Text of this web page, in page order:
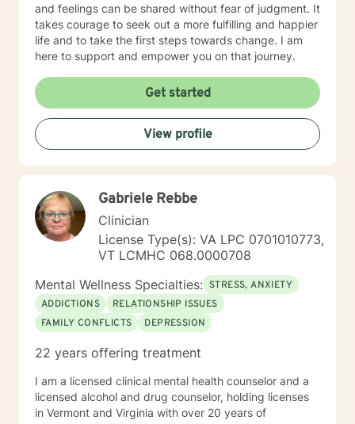
and feelings can be shared without fear of judgment. It
takes courage to seek out a more fulfilling and happier
life and to take the first steps towards change. I am
here to support and empower you on that journey.
Get started
View profile
Gabriele Rebbe
Clinician
License Type(s): VA LPC 0701010773,
VT LCMHC 068.0000708
Mental Wellness Specialties: STRESS, ANXIETY
ADDICTIONS
RELATIONSHIP ISSUES
FAMILY CONFLICTS
DEPRESSION
22 years offering treatment
I am a licensed clinical mental health counselor and a
licensed alcohol and drug counselor, holding licenses
in Vermont and Virginia with over 20 years of